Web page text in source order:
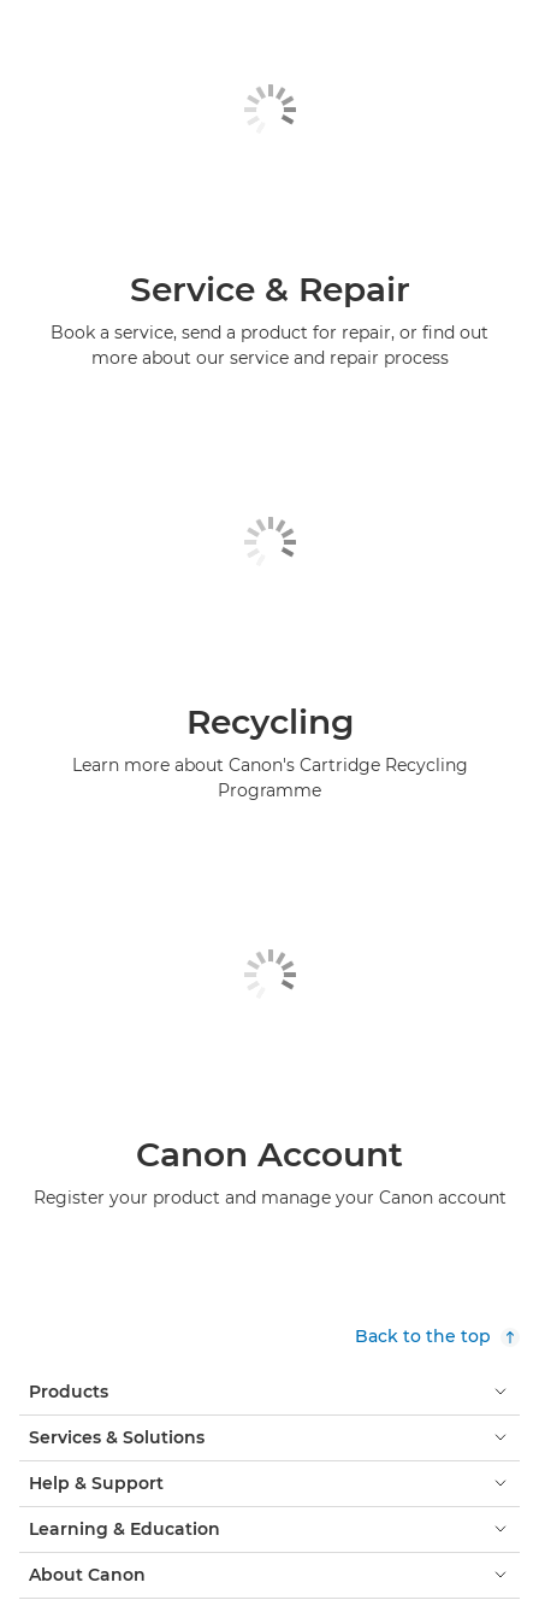
Service & Repair
Book a service, send a product for repair, or find out
more about our service and repair process
Recycling
Learn more about Canon's Cartridge Recycling
Programme
Canon Account
Register your product and manage your Canon account
Back to the top
Products
Services & Solutions
Help & Support
Learning & Education
About Canon